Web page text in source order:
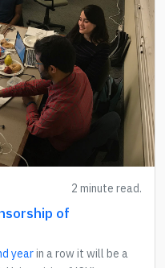
2 minute read.
of
yearin a row it will be a